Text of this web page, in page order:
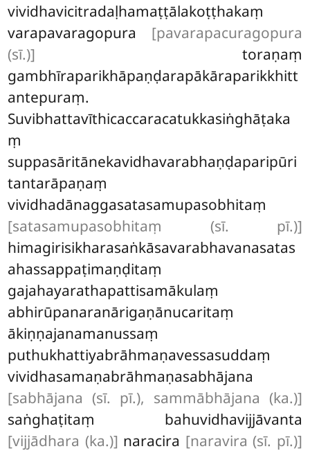
vividhavicitradaḷhamaṭṭālakoṭṭhakaṃ
varapavaragopura [pavarapacuragopura
(sī.)] toraṇaṃ
gambhīraparikhāpaṇḍarapākāraparikkhitt
antepuraṃ.
Suvibhattavīthicaccaracatukkasiṅghāṭaka
ṃ
suppasāritānekavidhavarabhaṇḍaparipūri
tantarāpaṇaṃ
vividhadānaggasatasamupasobhitaṃ
[satasamupasobhitaṃ (sī. pī.)]
himagirisikharasaṅkāsavarabhavanasatas
ahassappaṭimaṇḍitaṃ
gajahayarathapattisamākulaṃ
abhirūpanaranārigaṇānucaritaṃ
ākiṇṇajanamanussaṃ
puthukhattiyabrāhmaṇavessasuddaṃ
vividhasamaṇabrāhmaṇasabhājana
[sabhājana (sī. pī.), sammābhājana (ka.)]
saṅghaṭitaṃ bahuvidhavijjāvanta
[vijjādhara (ka.)] naracira [naravira (sī. pī.)]